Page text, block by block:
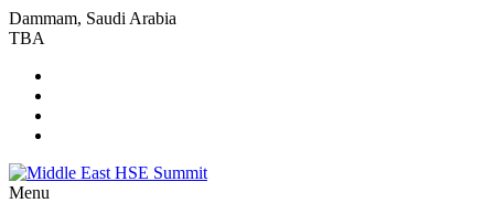
Dammam, Saudi Arabia
TBA
Menu